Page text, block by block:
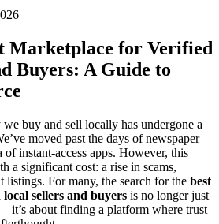
Marketplace for Verified
Buyers: A Guide to
buy and sell locally has undergone a
moved past the days of newspaper
of instant-access apps. However, this
a significant cost: a rise in scams,
For many, the search for the best
sellers and buyers is no longer just
about finding a platform where trust